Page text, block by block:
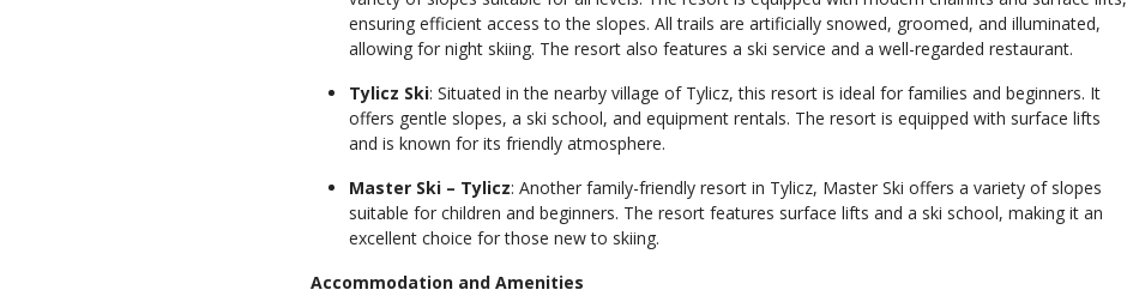
ensuring efficient access to the slopes. All trails are artificially snowed, groomed, and illuminated,
allowing for night skiing. The resort also features a ski service and a well-regarded restaurant.
Tylicz Ski: Situated in the nearby village of Tylicz, this resort is ideal for families and beginners. It
offers gentle slopes, a ski school, and equipment rentals. The resort is equipped with surface lifts
and is known for its friendly atmosphere.
Master Ski – Tylicz: Another family-friendly resort in Tylicz, Master Ski offers a variety of slopes
suitable for children and beginners. The resort features surface lifts and a ski school, making it an
excellent choice for those new to skiing.
Accommodation and Amenities